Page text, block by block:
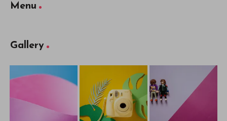
Menu
Gallery